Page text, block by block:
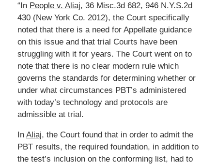
“In People v. Aliaj, 36 Misc.3d 682, 946 N.Y.S.2d
430 (New York Co. 2012), the Court specifically
noted that there is a need for Appellate guidance
on this issue and that trial Courts have been
struggling with it for years. The Court went on to
note that there is no clear modern rule which
governs the standards for determining whether or
under what circumstances PBT’s administered
with today’s technology and protocols are
admissible at trial.
In Aliaj, the Court found that in order to admit the
PBT results, the required foundation, in addition to
the test’s inclusion on the conforming list, had to